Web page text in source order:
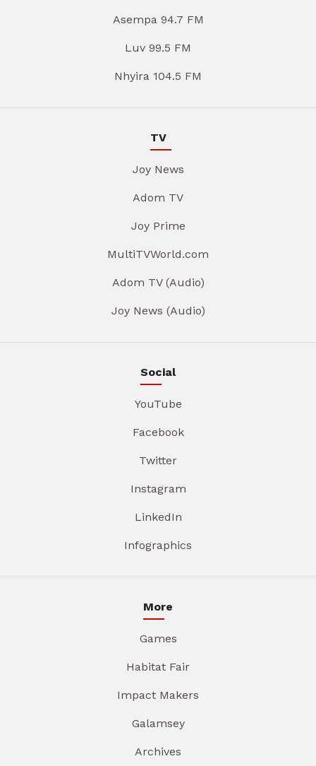
Asempa 94.7 FM
Luv 99.5 FM
Nhyira 104.5 FM
TV
Joy News
Adom TV
Joy Prime
MultiTVWorld.com
Adom TV (Audio)
Joy News (Audio)
Social
YouTube
Facebook
Twitter
Instagram
LinkedIn
Infographics
More
Games
Habitat Fair
Impact Makers
Galamsey
Archives